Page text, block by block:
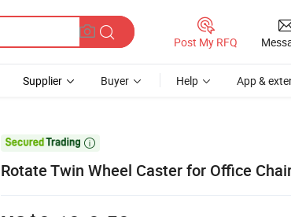
Post My RFQ
Supplier Buyer Help App &

Rotate Twin Wheel Caster for Office